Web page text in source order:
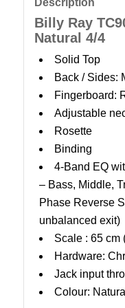
Description
Billy Ray
Natural 4/4
Solid Top
Back / Sides:
Fingerboard:
Adjustable
Rosette
Binding
4-Band EQ
– Bass, Middle,
Phase Reverse
unbalanced exit)
Scale : 65 cm
Hardware:
Jack input
Colour: Natural